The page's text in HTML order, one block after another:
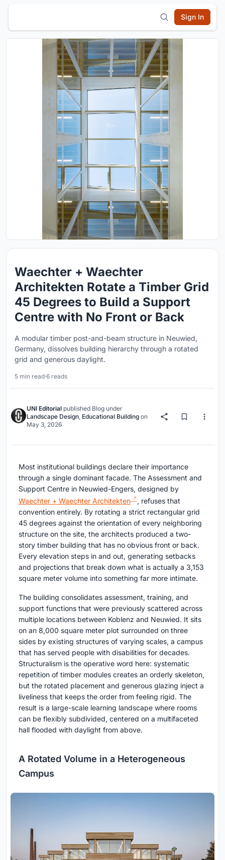
Sign In
Waechter + Waechter
Architekten Rotate a Timber Grid
45 Degrees to Build a Support
Centre with No Front or Back
A modular timber post-and-beam structure in Neuwied,
Germany, dissolves building hierarchy through a rotated
grid and generous daylight.
5 min read·6 reads
UNI Editorial published Blog under
Landscape Design, Educational Building on
May 3, 2026
Most institutional buildings declare their importance
through a single dominant facade. The Assessment and
Support Centre in Neuwied-Engers, designed by
Waechter + Waechter Architekten
, refuses that
convention entirely. By rotating a strict rectangular grid
45 degrees against the orientation of every neighboring
structure on the site, the architects produced a two-
story timber building that has no obvious front or back.
Every elevation steps in and out, generating setbacks
and projections that break down what is actually a 3,153
square meter volume into something far more intimate.
The building consolidates assessment, training, and
support functions that were previously scattered across
multiple locations between Koblenz and Neuwied. It sits
on an 8,000 square meter plot surrounded on three
sides by existing structures of varying scales, a campus
that has served people with disabilities for decades.
Structuralism is the operative word here: systematic
repetition of timber modules creates an orderly skeleton,
but the rotated placement and generous glazing inject a
liveliness that keeps the order from feeling rigid. The
result is a large-scale learning landscape where rooms
can be flexibly subdivided, centered on a multifaceted
hall flooded with daylight from above.
A Rotated Volume in a Heterogeneous
Campus